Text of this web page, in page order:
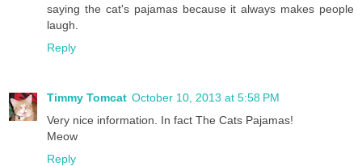
saying the cat's pajamas because it always makes people
laugh.
Reply
Timmy Tomcat October 10, 2013 at 5:58 PM
Very nice information. In fact The Cats Pajamas!
Meow
Reply